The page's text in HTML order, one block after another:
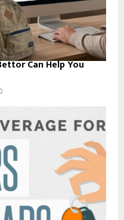
Can Help You
0